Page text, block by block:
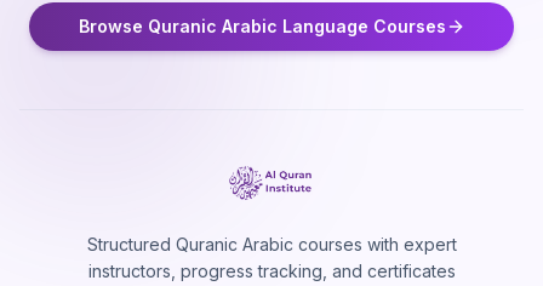
Browse Quranic Arabic Language Courses
Structured Quranic Arabic courses with expert
instructors, progress tracking, and certificates